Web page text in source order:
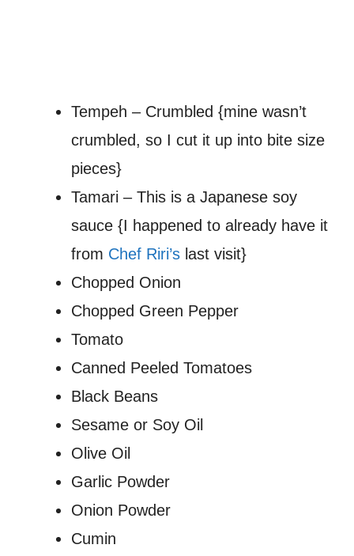
Tempeh – Crumbled {mine wasn’t
crumbled, so I cut it up into bite size
pieces}
Tamari – This is a Japanese soy
sauce {I happened to already have it
from Chef Riri’s last visit}
Chopped Onion
Chopped Green Pepper
Tomato
Canned Peeled Tomatoes
Black Beans
Sesame or Soy Oil
Olive Oil
Garlic Powder
Onion Powder
Cumin